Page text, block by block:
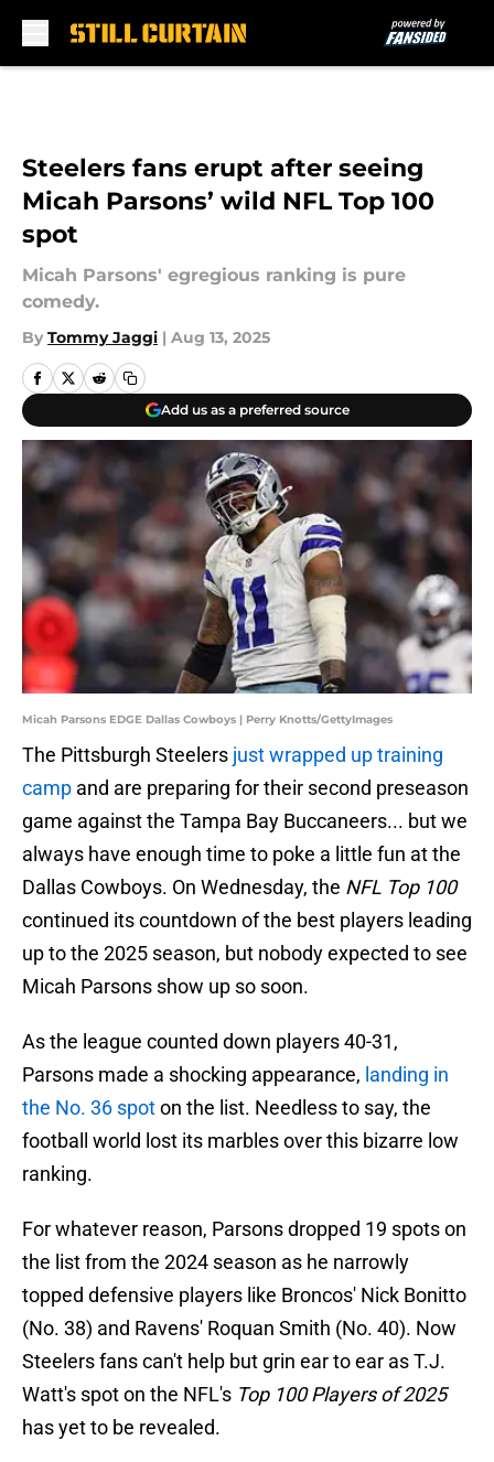
Steelers fans erupt after seeing
Micah Parsons’ wild NFL Top 100
spot
Micah Parsons' egregious ranking is pure
comedy.
By Tommy Jaggi | Aug 13, 2025
Add us as a preferred source
Micah Parsons EDGE Dallas Cowboys | Perry Knotts/GettyImages
The Pittsburgh Steelers just wrapped up training
camp and are preparing for their second preseason
game against the Tampa Bay Buccaneers... but we
always have enough time to poke a little fun at the
Dallas Cowboys. On Wednesday, the NFL Top 100
continued its countdown of the best players leading
up to the 2025 season, but nobody expected to see
Micah Parsons show up so soon.
As the league counted down players 40-31,
Parsons made a shocking appearance, landing in
the No. 36 spoton the list. Needless to say, the
football world lost its marbles over this bizarre low
ranking.
For whatever reason, Parsons dropped 19 spots on
the list from the 2024 season as he narrowly
topped defensive players like Broncos' Nick Bonitto
(No. 38) and Ravens' Roquan Smith (No. 40). Now
Steelers fans can't help but grin ear to ear as T.J.
Watt's spot on the NFL's Top 100 Players of 2025
has yet to be revealed.